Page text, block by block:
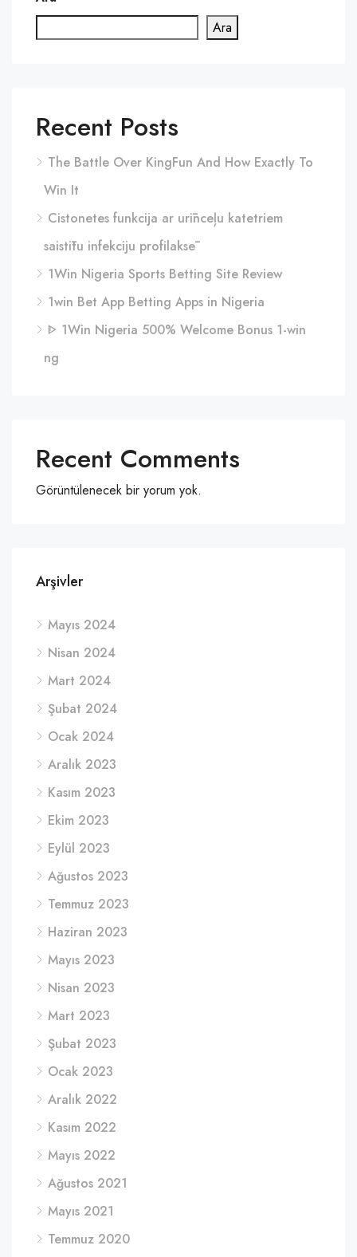
Ara
Recent Posts
The Battle Over KingFun And How Exactly To
Win It
Cistonetes funkcija ar urīnceļu katetriem
saistītu infekciju profilaksē
1Win Nigeria Sports Betting Site Review
1win Bet App Betting Apps in Nigeria
ᐈ 1Win Nigeria 500% Welcome Bonus 1-win
ng
Recent Comments
Görüntülenecek bir yorum yok.
Arşivler
Mayıs 2024
Nisan 2024
Mart 2024
Şubat 2024
Ocak 2024
Aralık 2023
Kasım 2023
Ekim 2023
Eylül 2023
Ağustos 2023
Temmuz 2023
Haziran 2023
Mayıs 2023
Nisan 2023
Mart 2023
Şubat 2023
Ocak 2023
Aralık 2022
Kasım 2022
Mayıs 2022
Ağustos 2021
Mayıs 2021
Temmuz 2020